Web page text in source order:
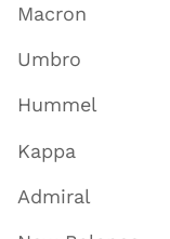
Macron
Umbro
Hummel
Kappa
Admiral